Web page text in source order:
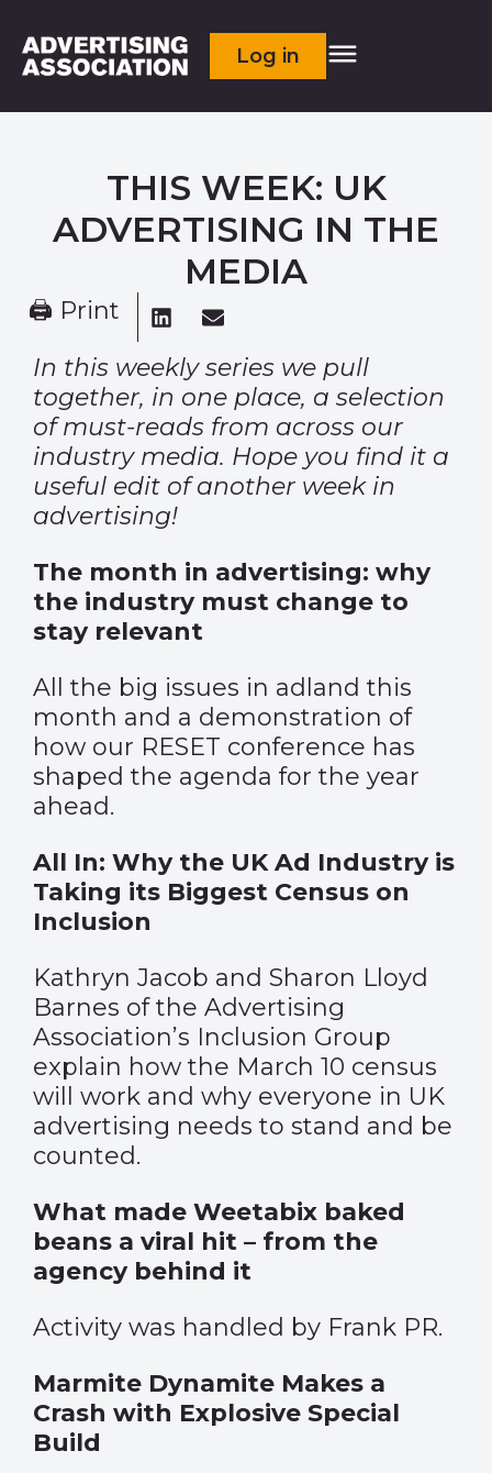
Log in
THIS WEEK: UK
ADVERTISING IN THE
MEDIA
🖨 Print
In this weekly series we pull
together, in one place, a selection
of must-reads from across our
industry media. Hope you find it a
useful edit of another week in
advertising!
The month in advertising: why
the industry must change to
stay relevant
All the big issues in adland this
month and a demonstration of
how our RESET conference has
shaped the agenda for the year
ahead.
All In: Why the UK Ad Industry is
Taking its Biggest Census on
Inclusion
Kathryn Jacob and Sharon Lloyd
Barnes of the Advertising
Association’s Inclusion Group
explain how the March 10 census
will work and why everyone in UK
advertising needs to stand and be
counted.
What made Weetabix baked
beans a viral hit – from the
agency behind it
Activity was handled by Frank PR.
Marmite Dynamite Makes a
Crash with Explosive Special
Build